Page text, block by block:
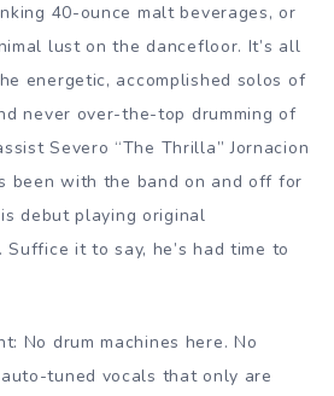
40-ounce malt beverages, or
lust on the dancefloor. It’s all
energetic, accomplished solos of
never over-the-top drumming of
Severo “The Thrilla” Jornacion
been with the band on and off for
debut playing original
it to say, he’s had time to
No drum machines here. No
tuned vocals that only are